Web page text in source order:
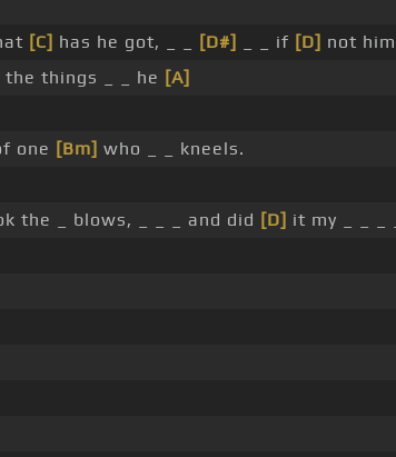
[C] has he got, _ _ [D#] _ _ if [D] not
the things _ _ he [A]
one [Bm] who _ _ kneels.
the _ blows, _ _ _ and did [D] it my _ _ _